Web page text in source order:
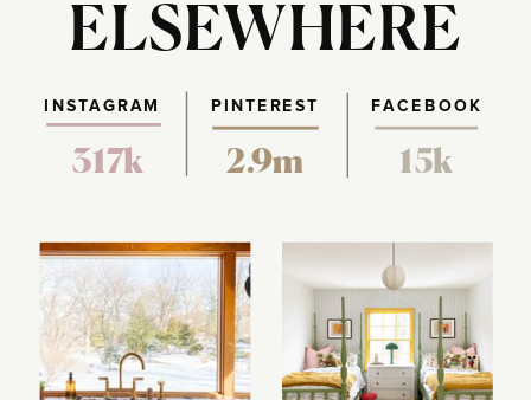
ELSEWHERE
PINTEREST FACEBOOK
317k 2.9m 15k
INSTAGRAM